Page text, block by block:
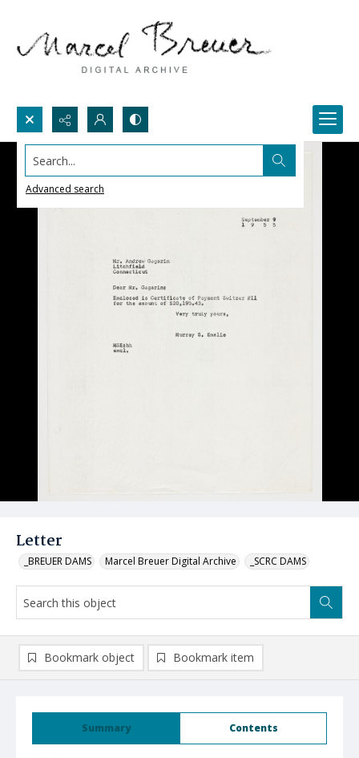
Search...
Advanced search
Letter
_BREUER DAMS Marcel Breuer Digital Archive _SCRC DAMS
Summary Contents
Bookmark object Bookmark item